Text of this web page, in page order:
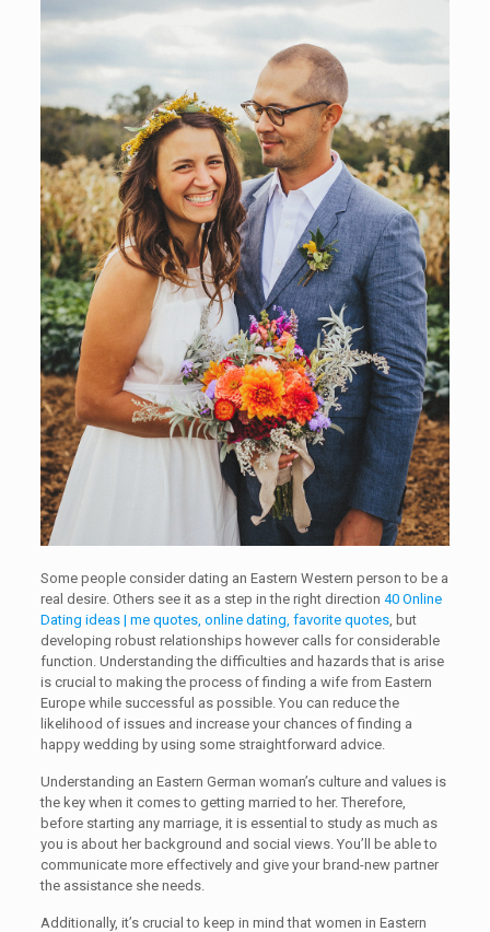
Some people consider dating an Eastern Western person to be a
real desire. Others see it as a step in the right direction 40 Online
Dating ideas | me quotes, online dating, favorite quotes, but
developing robust relationships however calls for considerable
function. Understanding the difficulties and hazards that is arise
is crucial to making the process of finding a wife from Eastern
Europe while successful as possible. You can reduce the
likelihood of issues and increase your chances of finding a
happy wedding by using some straightforward advice.
Understanding an Eastern German woman’s culture and values is
the key when it comes to getting married to her. Therefore,
before starting any marriage, it is essential to study as much as
you is about her background and social views. You’ll be able to
communicate more effectively and give your brand-new partner
the assistance she needs.
Additionally, it’s crucial to keep in mind that women in Eastern